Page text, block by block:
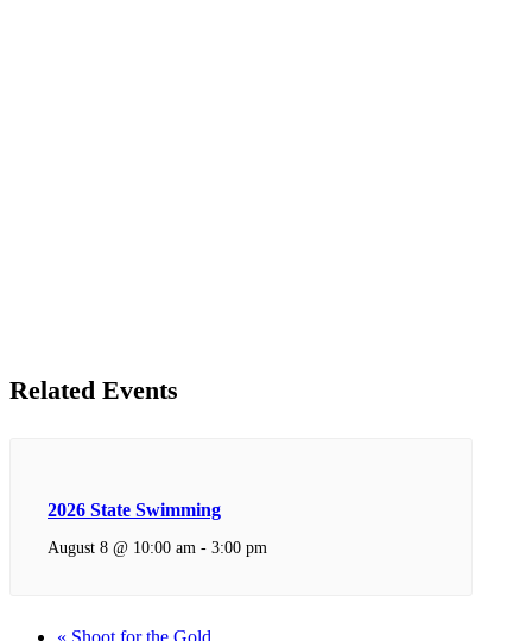
Related Events
2026 State Swimming
August 8 @ 10:00 am - 3:00 pm
« Shoot for the Gold